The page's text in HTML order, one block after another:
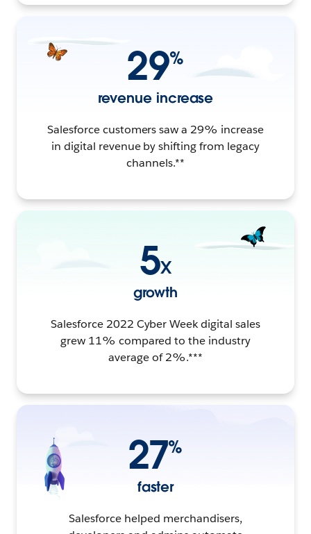
29%
revenue increase
Salesforce customers saw a 29% increase
in digital revenue by shifting from legacy
channels.**
5X
growth
Salesforce 2022 Cyber Week digital sales
grew 11% compared to the industry
average of 2%.***
27%
faster
Salesforce helped merchandisers,